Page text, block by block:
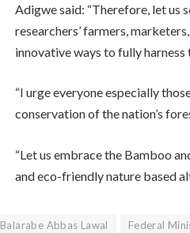
Adigwe said: “Therefore, let us
researchers’ farmers,
innovative ways to fully
“I urge everyone especially
conservation of the nation’s
“Let us embrace the Bamboo
and eco-friendly nature based
Balarabe Abbas Lawal Federal